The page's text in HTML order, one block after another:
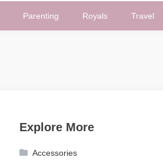
Parenting Royals Travel
Explore More
Accessories